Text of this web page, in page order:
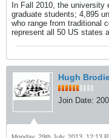
In Fall 2010, the university
graduate students; 4,895
who range from traditional
represent all 50 US states
Hugh
Join Date: